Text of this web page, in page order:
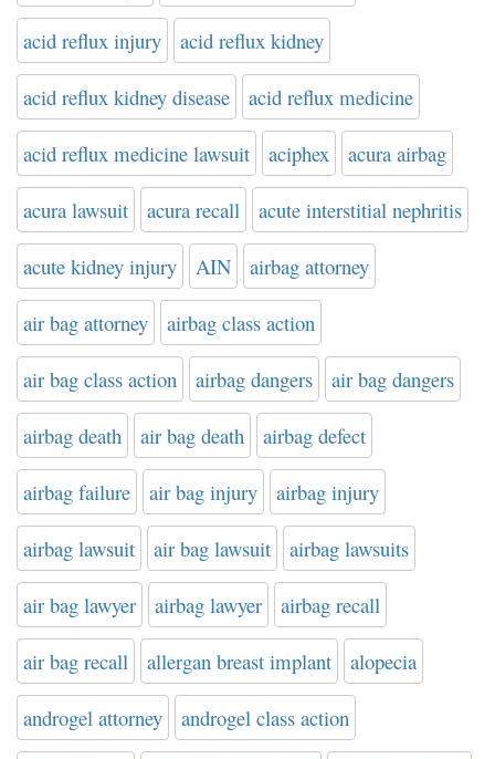
acid reflux injury acid reflux kidney
acid reflux kidney disease acid reflux medicine
acid reflux medicine lawsuit aciphex acura airbag
acura lawsuit acura recall acute interstitial nephritis
acute kidney injury AIN airbag attorney
air bag attorney airbag class action
air bag class action airbag dangers air bag dangers
airbag death air bag death airbag defect
airbag failure air bag injury airbag injury
airbag lawsuit air bag lawsuit airbag lawsuits
air bag lawyer airbag lawyer airbag recall
air bag recall allergan breast implant alopecia
androgel attorney androgel class action